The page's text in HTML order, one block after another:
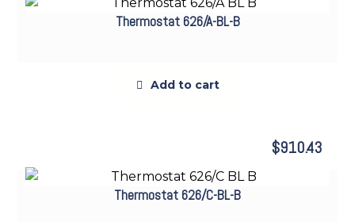
Thermostat 626/A-BL-B
Add to cart
Thermostat 626/C-BL-B
$910.43